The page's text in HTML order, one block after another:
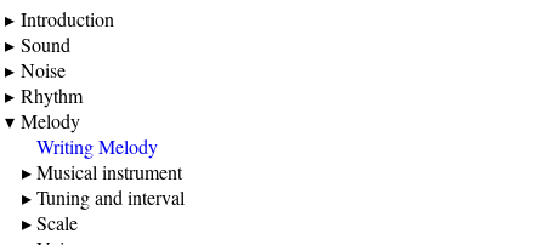
Introduction
Sound
Noise
Rhythm
Melody
Writing Melody
Musical instrument
Tuning and interval
Scale